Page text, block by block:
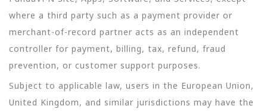
where a third party such as a payment provider or
merchant-of-record partner acts as an independent
controller for payment, billing, tax, refund, fraud
prevention, or customer support purposes.
Subject to applicable law, users in the European Union,
United Kingdom, and similar jurisdictions may have the